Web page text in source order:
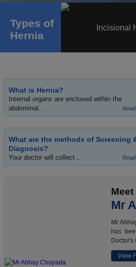
Types of
Hernia
Incisional
What is Hernia?
Internal organs are enclosed within the
abdominal...
What are the methods of Screening
Diagnosis?
Your doctor will collect...
Meet
Mr
Mr
has
Doctor's
View